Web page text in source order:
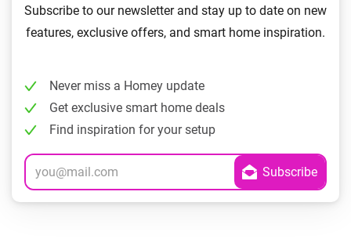
Subscribe to our newsletter and stay up to date on new
features, exclusive offers, and smart home inspiration.
Never miss a Homey update
Get exclusive smart home deals
Find inspiration for your setup